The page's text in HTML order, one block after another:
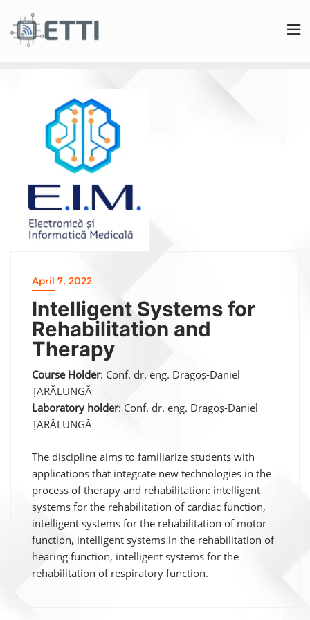
April 7, 2022
Intelligent Systems for
Rehabilitation and
Therapy
Course Holder: Conf. dr. eng. Dragoș-Daniel
ȚARĂLUNGĂ
Laboratory holder: Conf. dr. eng. Dragoș-Daniel
ȚARĂLUNGĂ
The discipline aims to familiarize students with
applications that integrate new technologies in the
process of therapy and rehabilitation: intelligent
systems for the rehabilitation of cardiac function,
intelligent systems for the rehabilitation of motor
function, intelligent systems in the rehabilitation of
hearing function, intelligent systems for the
rehabilitation of respiratory function.